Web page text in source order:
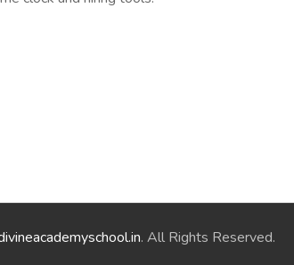
. All Rights Reserved.